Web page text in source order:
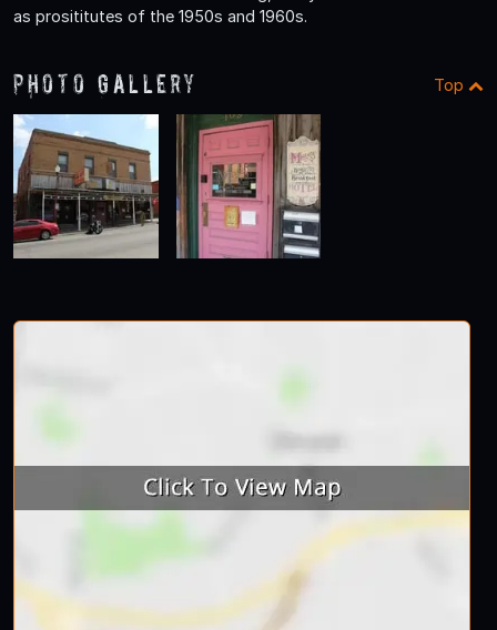
as prosititutes of the 1950s and 1960s.
Photo Gallery Top